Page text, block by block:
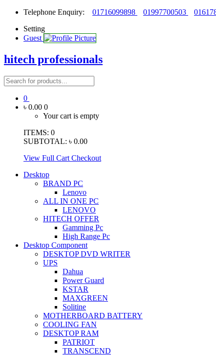
Telephone Enquiry: 01716099898 01997700503
Setting
Guest
hitech professionals
0
৳ 0.00 0
Your cart is empty
ITEMS: 0
SUBTOTAL: ৳ 0.00
View Full Cart Checkout
Desktop
BRAND PC
Lenovo
ALL IN ONE PC
LENOVO
HITECH OFFER
Gamming Pc
High Range Pc
Desktop Component
DESKTOP DVD WRITER
UPS
Dahua
Power Guard
KSTAR
MAXGREEN
Solitine
MOTHERBOARD BATTERY
COOLING FAN
DESKTOP RAM
PATRIOT
TRANSCEND